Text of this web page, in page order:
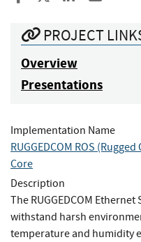
PROJECT
Overview
Presentations
Implementation Name
RUGGEDCOM ROS
Core
Description
The RUGGEDCOM
withstand harsh
temperature and humidity